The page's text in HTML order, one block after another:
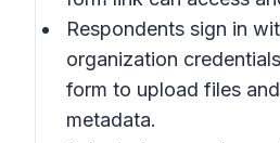
Respondents sign in
organization
form to upload files
metadata.